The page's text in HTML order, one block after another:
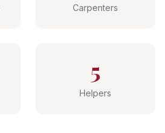
Carpenters
5
Helpers